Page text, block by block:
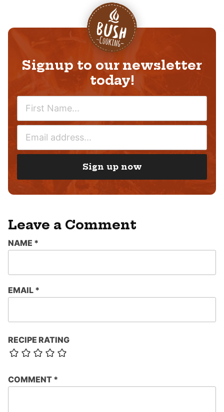
Signup to our newsletter
today!
M
A
*
Sign up now
Leave a Comment
RECIPE RATING
COMMENT *
NAME *
EMAIL *